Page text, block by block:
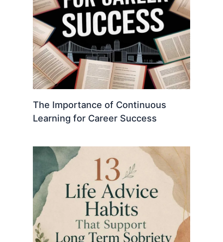
The Importance of Continuous
Learning for Career Success